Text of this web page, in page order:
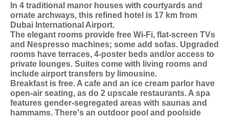
In 4 traditional manor houses with courtyards and
ornate archways, this refined hotel is 17 km from
Dubai International Airport.
The elegant rooms provide free Wi-Fi, flat-screen TVs
and Nespresso machines; some add sofas. Upgraded
rooms have terraces, 4-poster beds and/or access to
private lounges. Suites come with living rooms and
include airport transfers by limousine.
Breakfast is free. A cafe and an ice cream parlor have
open-air seating, as do 2 upscale restaurants. A spa
features gender-segregated areas with saunas and
hammams. There's an outdoor pool and poolside